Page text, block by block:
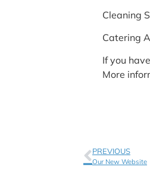
Cleaning
Catering
If you
More
PREVIOUS
Our New Website